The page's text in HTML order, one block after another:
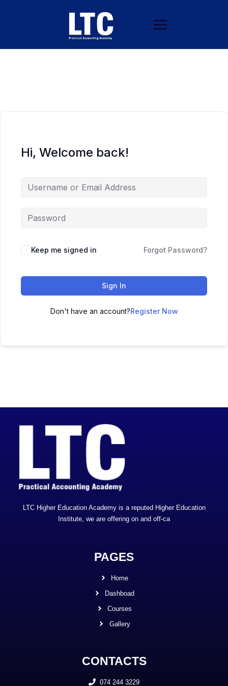
Hi, Welcome back!
Keep me signed in Forgot Password?
Sign In
Don't have an account?Register Now
LTC Higher Education Academy is a reputed Higher Education
Institute, we are offering on and off-ca
PAGES
Home
Dashboad
Courses
Gallery
CONTACTS
074 244 3229